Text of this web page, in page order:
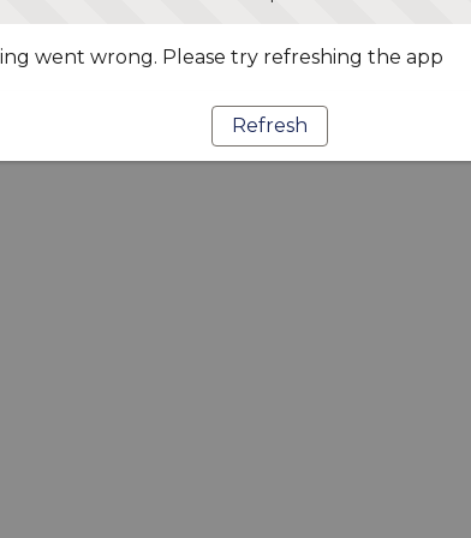
went wrong. Please try refreshing the app
Refresh